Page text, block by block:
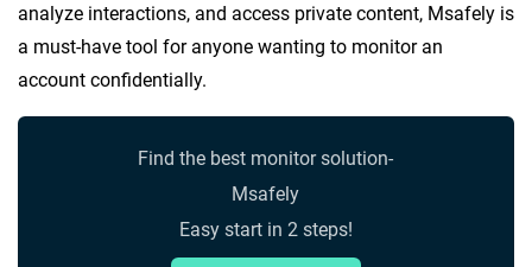
analyze interactions, and access private content, Msafely is
a must-have tool for anyone wanting to monitor an
account confidentially.
Find the best monitor solution-
Msafely
Easy start in 2 steps!